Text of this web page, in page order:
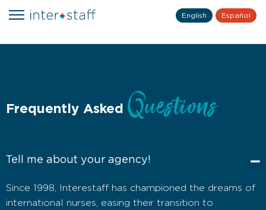
English Español
Frequently Asked Questions
Tell me about your agency!
Since 1998, Interestaff has championed the dreams of
international nurses, easing their transition to